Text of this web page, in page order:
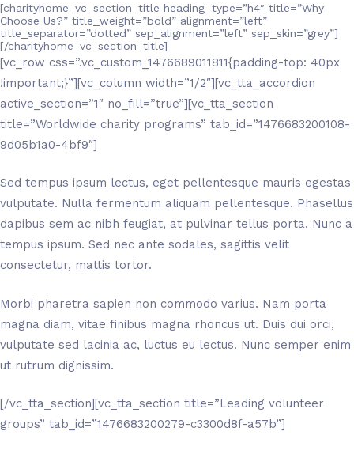
[charityhome_vc_section_title heading_type=”h4″ title=”Why
Choose Us?” title_weight=”bold” alignment=”left”
title_separator=”dotted” sep_alignment=”left” sep_skin=”grey”]
[/charityhome_vc_section_title]
[vc_row css=”.vc_custom_1476689011811{padding-top: 40px
!important;}”][vc_column width=”1/2″][vc_tta_accordion
active_section=”1″ no_fill=”true”][vc_tta_section
title=”Worldwide charity programs” tab_id=”1476683200108-
9d05b1a0-4bf9″]
Sed tempus ipsum lectus, eget pellentesque mauris egestas
vulputate. Nulla fermentum aliquam pellentesque. Phasellus
dapibus sem ac nibh feugiat, at pulvinar tellus porta. Nunc a
tempus ipsum. Sed nec ante sodales, sagittis velit
consectetur, mattis tortor.
Morbi pharetra sapien non commodo varius. Nam porta
magna diam, vitae finibus magna rhoncus ut. Duis dui orci,
vulputate sed lacinia ac, luctus eu lectus. Nunc semper enim
ut rutrum dignissim.
[/vc_tta_section][vc_tta_section title=”Leading volunteer
groups” tab_id=”1476683200279-c3300d8f-a57b”]